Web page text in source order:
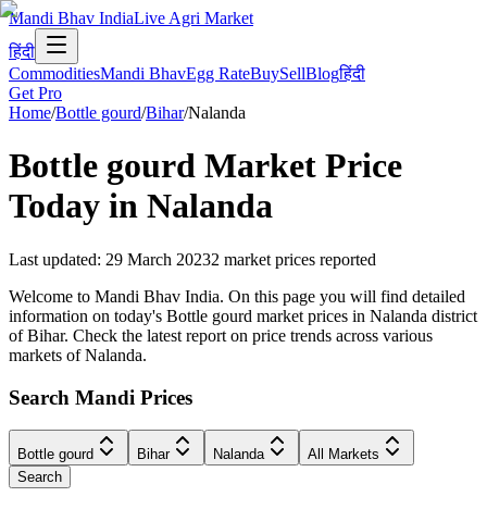
Mandi Bhav IndiaLive Agri Market
हिंदी
CommoditiesMandi BhavEgg RateBuySellBlogहिंदी
Get Pro
Home/Bottle gourd/Bihar/Nalanda
Bottle gourd Market Price
Today in Nalanda
Last updated: 29 March 20232 market prices reported
Welcome to Mandi Bhav India. On this page you will find detailed
information on today's Bottle gourd market prices in Nalanda district
of Bihar. Check the latest report on price trends across various
markets of Nalanda.
Search Mandi Prices
Bottle gourd Bihar Nalanda
All Markets
Search